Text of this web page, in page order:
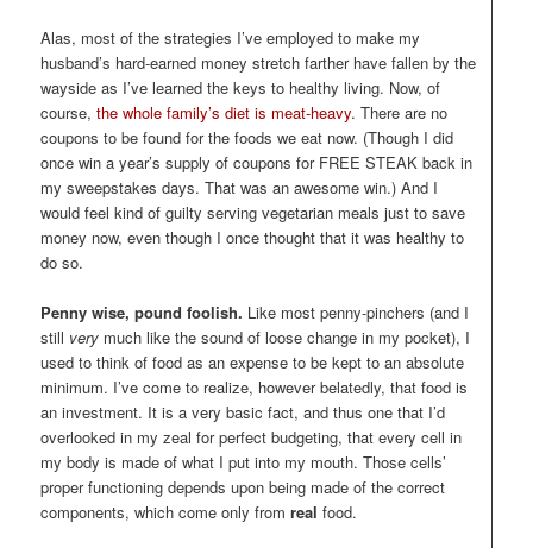
Alas, most of the strategies I’ve employed to make my
husband’s hard-earned money stretch farther have fallen by the
wayside as I’ve learned the keys to healthy living. Now, of
course,the whole family’s diet is meat-heavy. There are no
coupons to be found for the foods we eat now. (Though I did
once win a year’s supply of coupons for FREE STEAK back in
my sweepstakes days. That was an awesome win.) And I
would feel kind of guilty serving vegetarian meals just to save
money now, even though I once thought that it was healthy to
do so.
Penny wise, pound foolish. Like most penny-pinchers (and I
still very much like the sound of loose change in my pocket), I
used to think of food as an expense to be kept to an absolute
minimum. I’ve come to realize, however belatedly, that food is
an investment. It is a very basic fact, and thus one that I’d
overlooked in my zeal for perfect budgeting, that every cell in
my body is made of what I put into my mouth. Those cells’
proper functioning depends upon being made of the correct
components, which come only fromreal food.